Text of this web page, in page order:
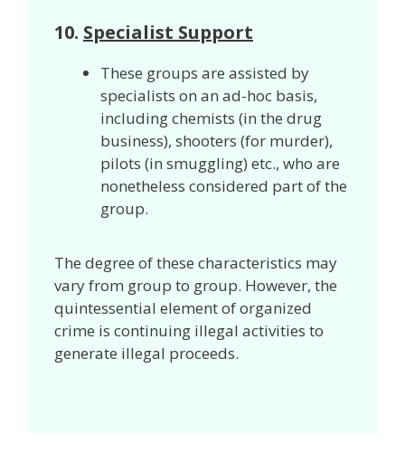
10. Specialist Support
These groups are assisted by
specialists on an ad-hoc basis,
including chemists (in the drug
business), shooters (for murder),
pilots (in smuggling) etc., who are
nonetheless considered part of the
group.
The degree of these characteristics may
vary from group to group. However, the
quintessential element of organized
crime is continuing illegal activities to
generate illegal proceeds.